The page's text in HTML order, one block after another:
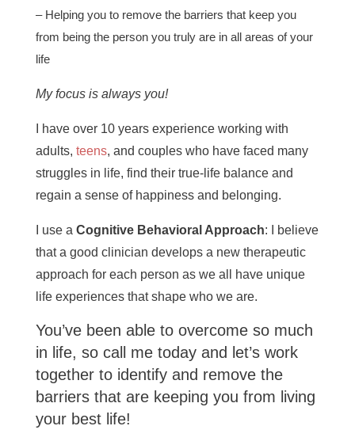
– Helping you to remove the barriers that keep you
from being the person you truly are in all areas of your
life
My focus is always you!
I have over 10 years experience working with
adults, teens, and couples who have faced many
struggles in life, find their true-life balance and
regain a sense of happiness and belonging.
I use a Cognitive Behavioral Approach: I believe
that a good clinician develops a new therapeutic
approach for each person as we all have unique
life experiences that shape who we are.
You’ve been able to overcome so much
in life, so call me today and let’s work
together to identify and remove the
barriers that are keeping you from living
your best life!